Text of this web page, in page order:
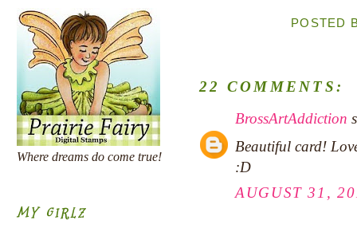
Where dreams do come true!
MY GIRLZ
POSTED
22 COMMENTS:
BrossArtAddiction
Beautiful card!
:D
AUGUST 31,